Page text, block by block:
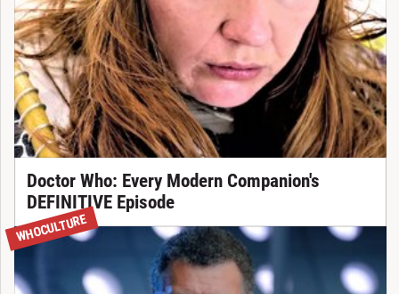
Doctor Who: Every Modern Companion's
DEFINITIVE Episode
WHOCULTURE